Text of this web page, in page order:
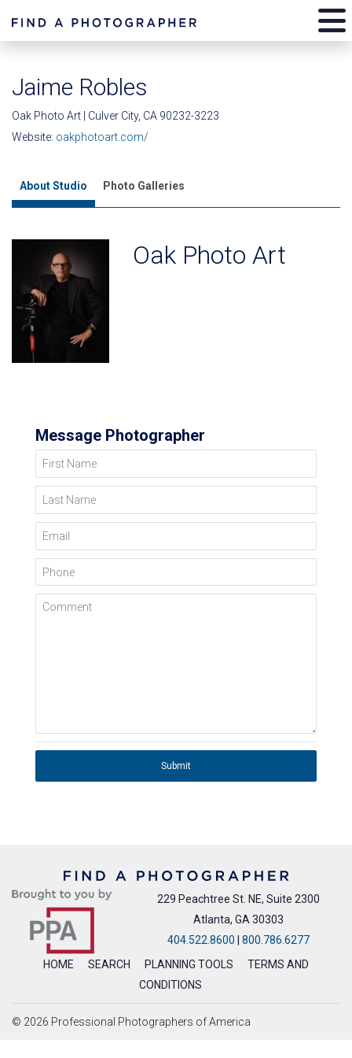
Jaime Robles
Oak Photo Art | Culver City, CA 90232-3223
Website: oakphotoart.com/
About Studio Photo Galleries
Oak Photo Art
Message Photographer
First Name
Last Name
Email
Phone
Comment
Submit
229 Peachtree St. NE, Suite 2300
Atlanta, GA 30303
404.522.8600
800.786.6277
HOME
SEARCH PLANNING TOOLS
TERMS AND
CONDITIONS
© 2026 Professional Photographers of America